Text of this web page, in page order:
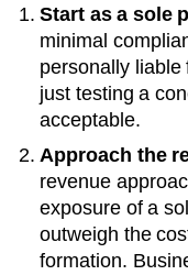
Start as a sole
minimal
personally liable
just testing a
acceptable.
Approach the
revenue
exposure of a
outweigh the
formation.